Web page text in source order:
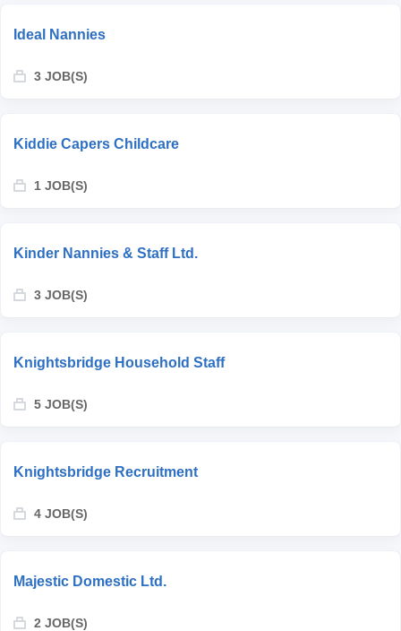
Ideal Nannies
3 JOB(S)
Kiddie Capers Childcare
1 JOB(S)
Kinder Nannies & Staff Ltd.
3 JOB(S)
Knightsbridge Household Staff
5 JOB(S)
Knightsbridge Recruitment
4 JOB(S)
Majestic Domestic Ltd.
2 JOB(S)